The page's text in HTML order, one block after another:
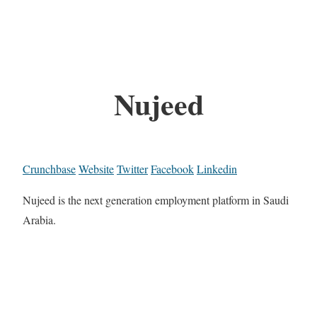
Nujeed
CrunchbaseWebsiteTwitterFacebookLinkedin
Nujeed is the next generation employment platform in Saudi
Arabia.